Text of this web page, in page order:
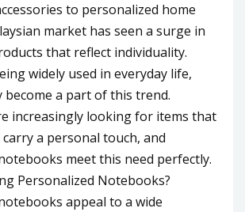
to personalized home
market has seen a surge in
that reflect individuality.
widely used in everyday life,
become a part of this trend.
increasingly looking for items that
a personal touch, and
meet this need perfectly.
Personalized Notebooks?
appeal to a wide